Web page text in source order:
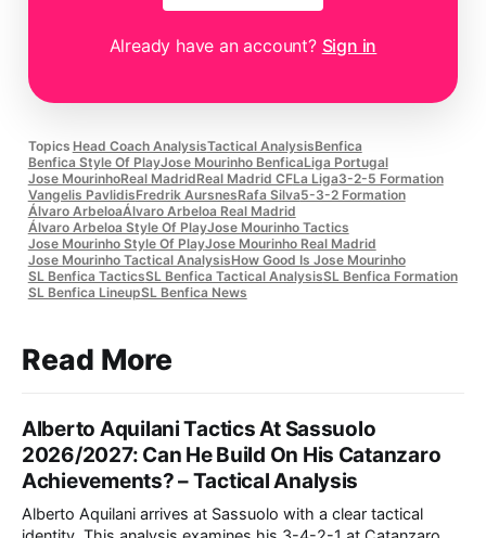
Already have an account? Sign in
Topics Head Coach AnalysisTactical AnalysisBenfica
Benfica Style Of PlayJose Mourinho BenficaLiga Portugal
Jose MourinhoReal MadridReal Madrid CFLa Liga3-2-5 Formation
Vangelis PavlidisFredrik AursnesRafa Silva5-3-2 Formation
Álvaro ArbeloaÁlvaro Arbeloa Real Madrid
Álvaro Arbeloa Style Of PlayJose Mourinho Tactics
Jose Mourinho Style Of PlayJose Mourinho Real Madrid
Jose Mourinho Tactical AnalysisHow Good Is Jose Mourinho
SL Benfica TacticsSL Benfica Tactical AnalysisSL Benfica Formation
SL Benfica LineupSL Benfica News
Read More
Alberto Aquilani Tactics At Sassuolo
2026/2027: Can He Build On His Catanzaro
Achievements? – Tactical Analysis
Alberto Aquilani arrives at Sassuolo with a clear tactical